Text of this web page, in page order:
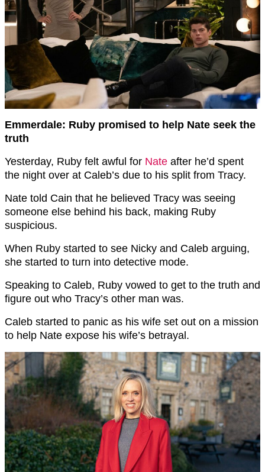
Emmerdale: Ruby promised to help Nate seek the
truth
Yesterday, Ruby felt awful for Nate after he’d spent
the night over at Caleb’s due to his split from Tracy.
Nate told Cain that he believed Tracy was seeing
someone else behind his back, making Ruby
suspicious.
When Ruby started to see Nicky and Caleb arguing,
she started to turn into detective mode.
Speaking to Caleb, Ruby vowed to get to the truth and
figure out who Tracy’s other man was.
Caleb started to panic as his wife set out on a mission
to help Nate expose his wife’s betrayal.